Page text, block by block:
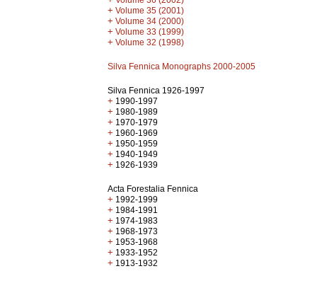
+ Volume 35 (2001)
+ Volume 34 (2000)
+ Volume 33 (1999)
+ Volume 32 (1998)
Silva Fennica Monographs 2000-2005
Silva Fennica 1926-1997
+ 1990-1997
+ 1980-1989
+ 1970-1979
+ 1960-1969
+ 1950-1959
+ 1940-1949
+ 1926-1939
Acta Forestalia Fennica
+ 1992-1999
+ 1984-1991
+ 1974-1983
+ 1968-1973
+ 1953-1968
+ 1933-1952
+ 1913-1932